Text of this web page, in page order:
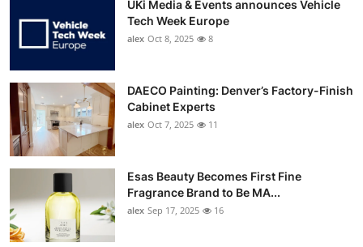
UKi Media & Events announces Vehicle
Tech Week Europe
alex Oct 8, 2025 8
DAECO Painting: Denver’s Factory-Finish
Cabinet Experts
alex Oct 7, 2025 11
Esas Beauty Becomes First Fine
Fragrance Brand to Be MA...
alex Sep 17, 2025 16